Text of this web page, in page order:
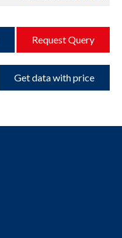
Request Query
Get data with price